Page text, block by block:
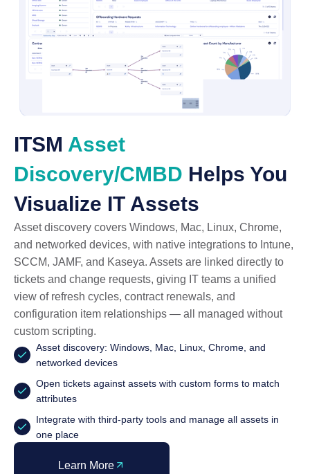
ITSM Asset
Discovery/CMBD Helps You
Visualize IT Assets
Asset discovery covers Windows, Mac, Linux, Chrome,
and networked devices, with native integrations to Intune,
SCCM, JAMF, and Kaseya. Assets are linked directly to
tickets and change requests, giving IT teams a unified
view of refresh cycles, contract renewals, and
configuration item relationships — all managed without
custom scripting.
Asset discovery: Windows, Mac, Linux, Chrome, and
networked devices
Open tickets against assets with custom forms to match
attributes
Integrate with third-party tools and manage all assets in
one place
Learn More